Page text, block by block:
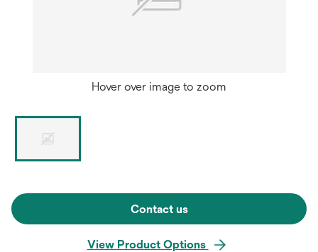
Hover over image to zoom
Contact us
View Product Options